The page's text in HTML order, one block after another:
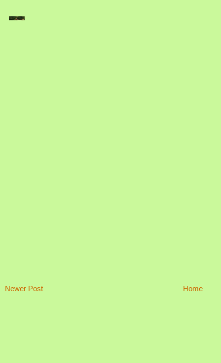
Newer Post Home